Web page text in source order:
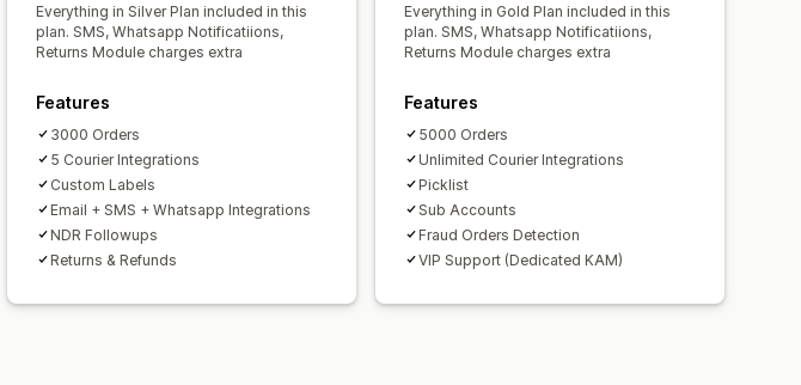
Everything in Silver Plan included in this
plan. SMS, Whatsapp Notificatiions,
Returns Module charges extra
Features
3000 Orders
5 Courier Integrations
Custom Labels
Email + SMS + Whatsapp Integrations
NDR Followups
Returns & Refunds
Everything in Gold Plan included in this
plan. SMS, Whatsapp Notificatiions,
Returns Module charges extra
Features
5000 Orders
Unlimited Courier Integrations
Picklist
Sub Accounts
Fraud Orders Detection
VIP Support (Dedicated KAM)